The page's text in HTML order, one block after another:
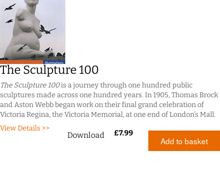
The Sculpture 100
The Sculpture 100is a journey through one hundred public
sculptures made across one hundred years. In 1905, Thomas Brock
and Aston Webb began work on their final grand celebration of
Victoria Regina, the Victoria Memorial, at one end of London’s Mall.
View Details >>
Download £7.99
Add to basket